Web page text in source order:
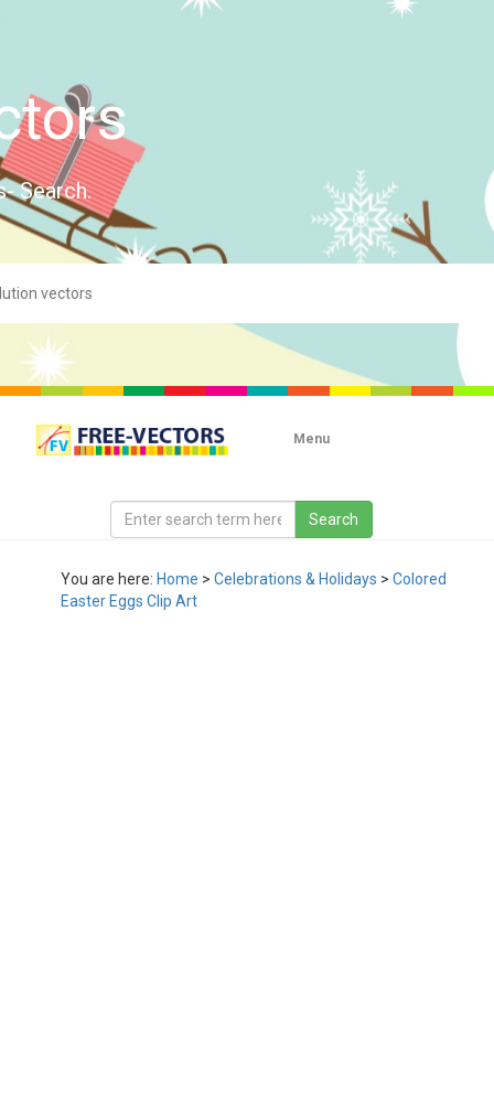
Search.
Menu
You are here: Home > Celebrations & Holidays > Colored
Easter Eggs Clip Art